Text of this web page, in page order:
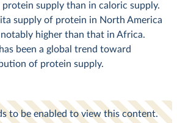
supply than in caloric supply.
supply of protein in North America
higher than that in Africa.
been a global trend toward
of protein supply.